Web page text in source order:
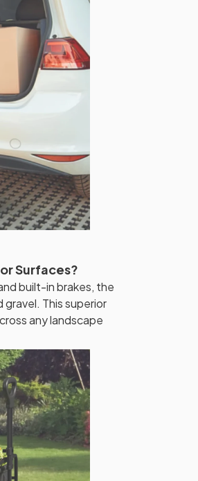
Surfaces?
built-in brakes, the
gravel. This superior
any landscape